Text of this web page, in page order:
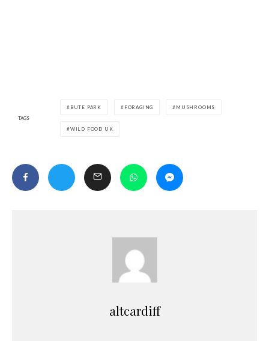
TAGS
BUTE PARK FORAGING MUSHROOMS
WILD FOOD UK
altcardiff